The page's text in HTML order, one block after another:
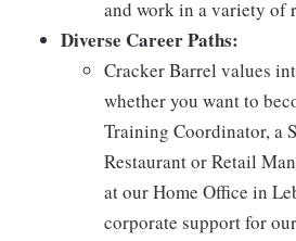
and work in a variety of
Diverse Career Paths:
Cracker Barrel values
whether you want to
Training Coordinator, a
Restaurant or Retail
at our Home Office in
corporate support for